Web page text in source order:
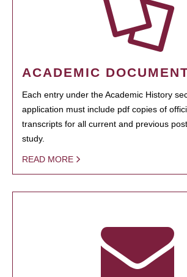
ACADEMIC
Each entry under the Academic History
application must include pdf copies of
transcripts for all current and previous
study.
READ MORE